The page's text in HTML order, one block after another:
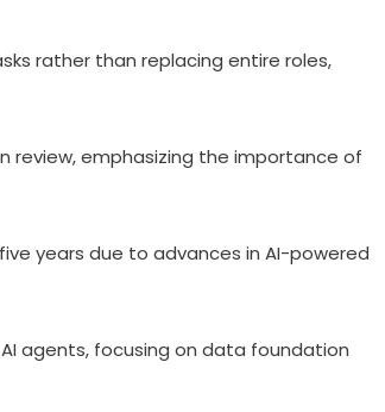
rather than replacing entire roles,
emphasizing the importance of
years due to advances in AI-powered
agents, focusing on data foundation